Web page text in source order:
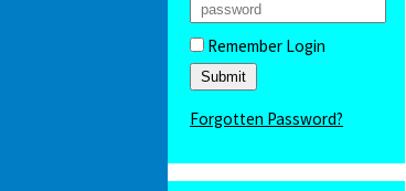
Remember Login
Forgotten Password?